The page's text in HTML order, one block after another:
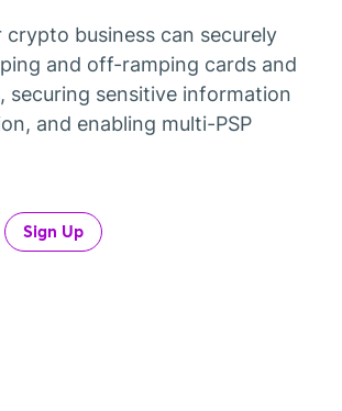
crypto business can securely
and off-ramping cards and
securing sensitive information
and enabling multi-PSP
Sign Up